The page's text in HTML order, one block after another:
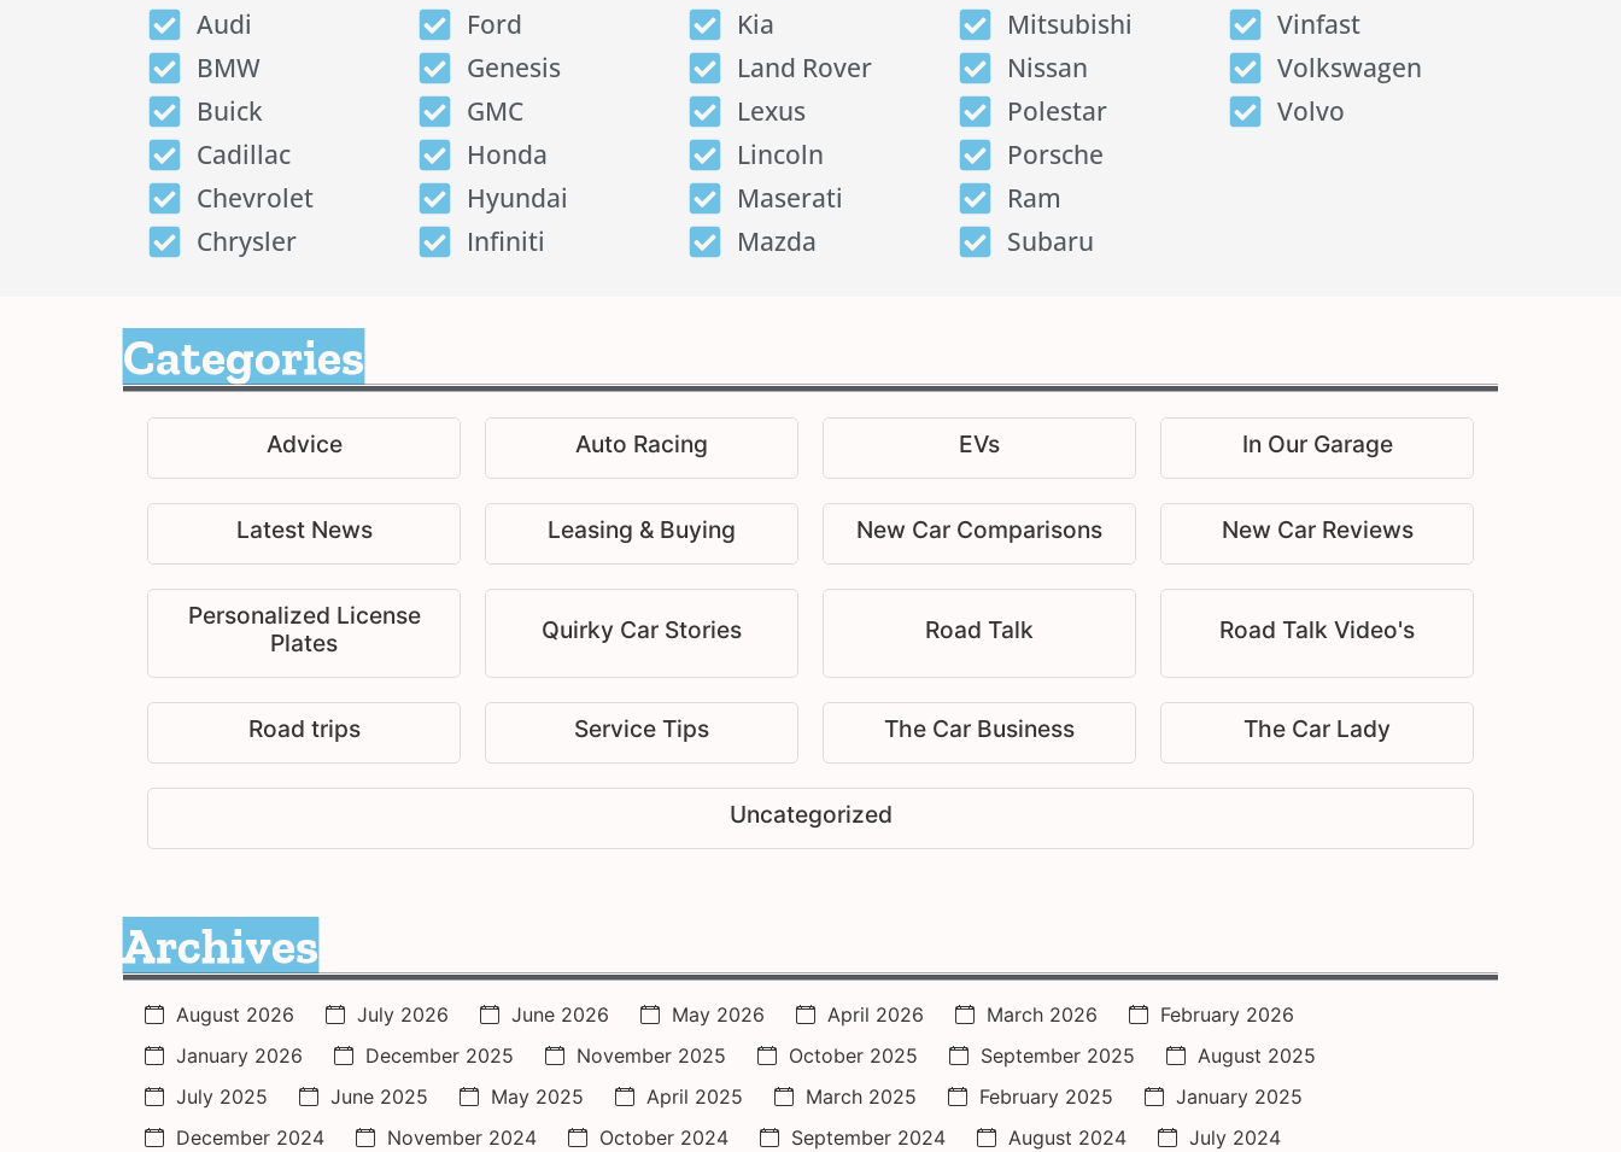
Audi
BMW
Buick
Cadillac
Chevrolet
Chrysler
Ford
Genesis
GMC
Honda
Hyundai
Infiniti
Kia
Land Rover
Lexus
Lincoln
Maserati
Mazda
Mitsubishi
Nissan
Polestar
Porsche
Ram
Subaru
Vinfast
Volkswagen
Volvo
Categories
Advice Auto Racing EVs In Our Garage
Latest News Leasing & Buying New Car Comparisons New Car Reviews
Personalized License
Plates
Quirky Car Stories Road Talk Road Talk Video's
Road trips Service Tips The Car Business The Car Lady
Uncategorized
Archives
August 2026 July 2026 June 2026 May 2026 April 2026 March 2026
February 2026
January 2026
December 2025 November 2025 October 2025 September 2025
August 2025
July 2025
June 2025 May 2025 April 2025 March 2025 February 2025
January 2025
December 2024
November 2024 October 2024 September 2024 August 2024
July 2024